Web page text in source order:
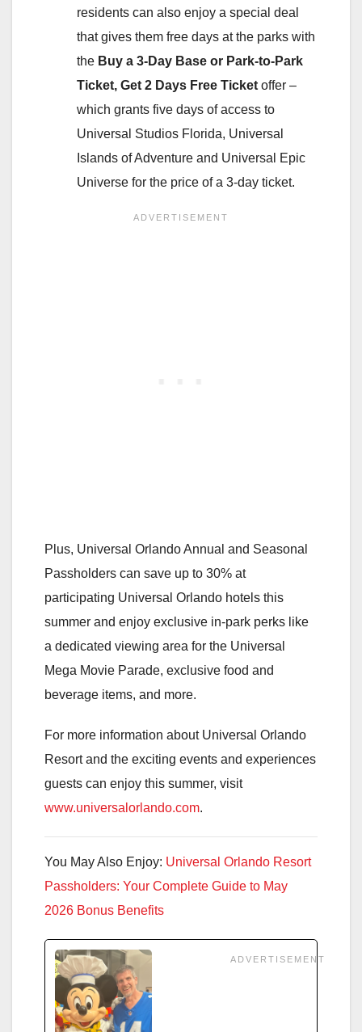
residents can also enjoy a special deal
that gives them free days at the parks with
the Buy a 3-Day Base or Park-to-Park
Ticket, Get 2 Days Free Ticket offer –
which grants five days of access to
Universal Studios Florida, Universal
Islands of Adventure and Universal Epic
Universe for the price of a 3-day ticket.
Plus, Universal Orlando Annual and Seasonal
Passholders can save up to 30% at
participating Universal Orlando hotels this
summer and enjoy exclusive in-park perks like
a dedicated viewing area for the Universal
Mega Movie Parade, exclusive food and
beverage items, and more.
For more information about Universal Orlando
Resort and the exciting events and experiences
guests can enjoy this summer, visit
www.universalorlando.com.
You May Also Enjoy: Universal Orlando Resort
Passholders: Your Complete Guide to May
2026 Bonus Benefits